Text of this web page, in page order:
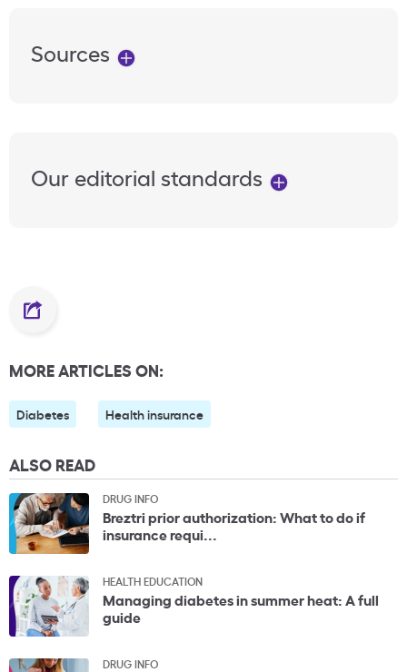
Sources
Our editorial standards
MORE ARTICLES ON:
Diabetes Health insurance
ALSO READ
DRUG INFO
Breztri prior authorization: What to do if
insurance requi...
HEALTH EDUCATION
Managing diabetes in summer heat: A full
guide
DRUG INFO